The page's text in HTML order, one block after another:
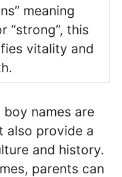
meaning
“strong”, this
vitality and
names are
also provide a
and history.
parents can